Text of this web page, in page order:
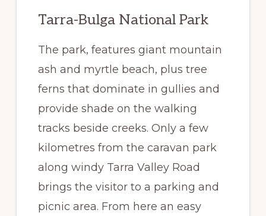
Tarra-Bulga National Park
The park, features giant mountain
ash and myrtle beach, plus tree
ferns that dominate in gullies and
provide shade on the walking
tracks beside creeks. Only a few
kilometres from the caravan park
along windy Tarra Valley Road
brings the visitor to a parking and
picnic area. From here an easy